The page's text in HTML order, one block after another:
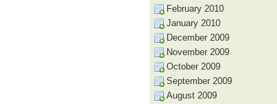
February 2010
January 2010
December 2009
November 2009
October 2009
September 2009
August 2009